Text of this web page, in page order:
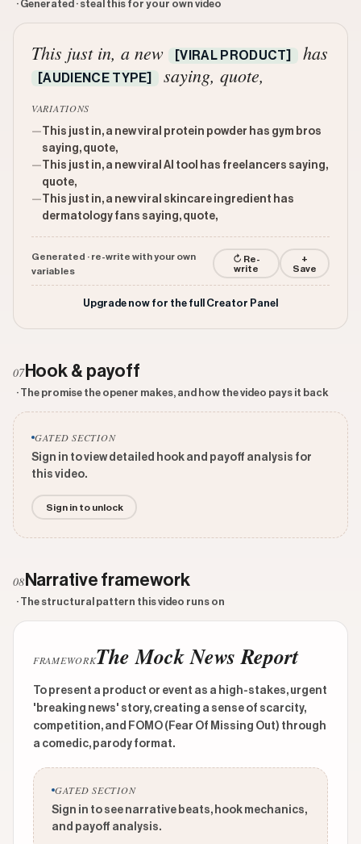
· Generated · steal this for your own video
This just in, a new [VIRAL PRODUCT] has
[AUDIENCE TYPE] saying, quote,
VARIATIONS
— This just in, a new viral protein powder has gym bros
saying, quote,
— This just in, a new viral AI tool has freelancers saying,
quote,
— This just in, a new viral skincare ingredient has
dermatology fans saying, quote,
Generated · re-write with your own
variables
↻ Re-
write
+
Save
Upgrade now for the full Creator Panel
07Hook & payoff
· The promise the opener makes, and how the video pays it back
GATED SECTION
Sign in to view detailed hook and payoff analysis for
this video.
Sign in to unlock
08 Narrative framework
· The structural pattern this video runs on
FRAMEWORKThe Mock News Report
To present a product or event as a high-stakes, urgent
'breaking news' story, creating a sense of scarcity,
competition, and FOMO (Fear Of Missing Out) through
a comedic, parody format.
GATED SECTION
Sign in to see narrative beats, hook mechanics,
and payoff analysis.